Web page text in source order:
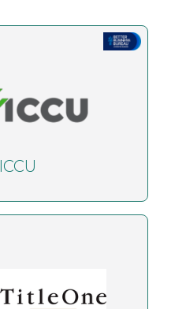
ICCU